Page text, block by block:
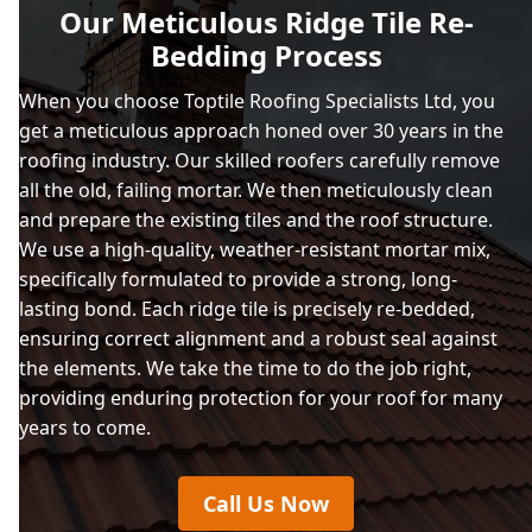
Our Meticulous Ridge Tile Re-
Bedding Process
When you choose Toptile Roofing Specialists Ltd, you
get a meticulous approach honed over 30 years in the
roofing industry. Our skilled roofers carefully remove
all the old, failing mortar. We then meticulously clean
and prepare the existing tiles and the roof structure.
We use a high-quality, weather-resistant mortar mix,
specifically formulated to provide a strong, long-
lasting bond. Each ridge tile is precisely re-bedded,
ensuring correct alignment and a robust seal against
the elements. We take the time to do the job right,
providing enduring protection for your roof for many
years to come.
Call Us Now